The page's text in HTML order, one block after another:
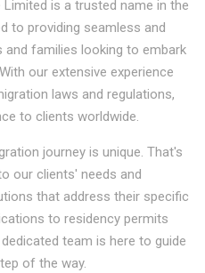
is a trusted name in the
to providing seamless and
families looking to embark
our extensive experience
laws and regulations,
to clients worldwide.
journey is unique. That's
our clients' needs and
that address their specific
to residency permits
team is here to guide
of the way.